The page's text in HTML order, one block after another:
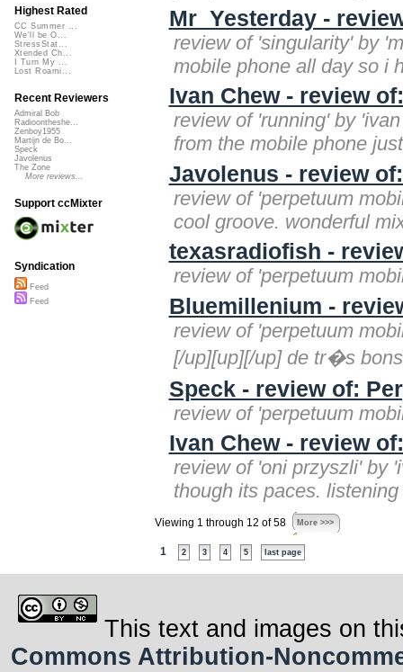
Mr_Yesterday -
review of 'singularity' by
mobile phone all day so i
Ivan Chew - review
review of 'running' by
from the mobile phone
Javolenus - review
review of 'perpetuum
cool groove. wonderful
texasradiofish -
review of 'perpetuum
Bluemillenium -
review of 'perpetuum
[/up][up][/up] de tr�s
Speck - review of:
review of 'perpetuum
Ivan Chew - review
review of 'oni przyszli' by
though its paces.
Viewing 1 through 12 of 58 More >>>
1 2 3 4 5 last page
Highest Rated
CC Summer ...
We'll be O...
StressStat...
Xtended Ch...
I Turn My ...
Lost Roami...
Recent Reviewers
Admiral Bob
Radioontheshe...
Zenboy1955
Martijn de Bo...
Speck
Javolenus
The Zone
More reviews...
Support ccMixter
Syndication
Feed
Feed
This text and images on
Commons Attribution-